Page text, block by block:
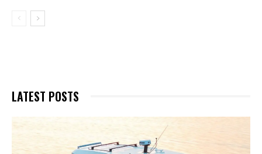
LATEST POSTS